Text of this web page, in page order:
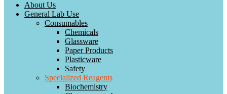
About Us
General Lab Use
Consumables
Chemicals
Glassware
Paper Products
Plasticware
Safety
Specialized Reagents
Biochemistry